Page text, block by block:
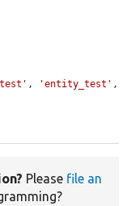
, 'entity_test'
Please file an